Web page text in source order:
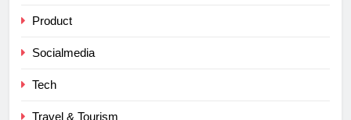
Product
Socialmedia
Tech
Travel & Tourism